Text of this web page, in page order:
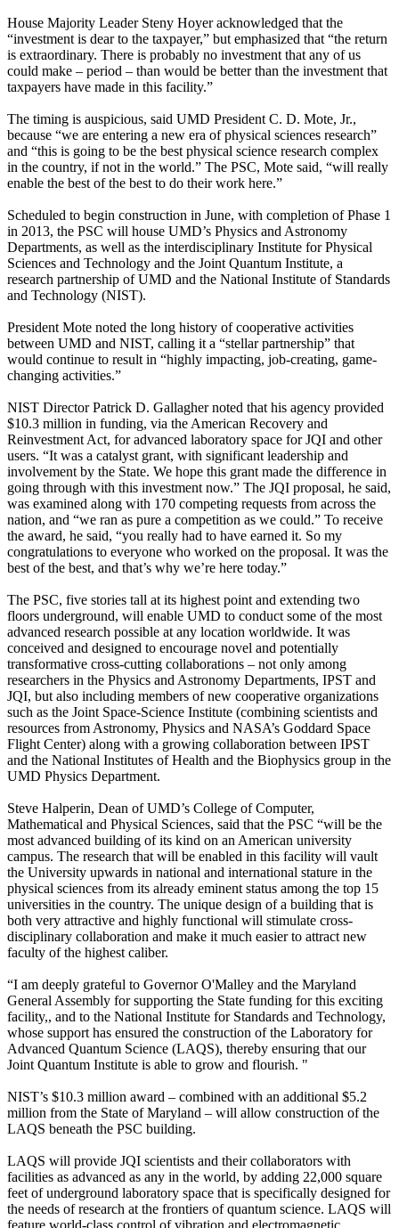
House Majority Leader Steny Hoyer acknowledged that the
“investment is dear to the taxpayer,” but emphasized that “the return
is extraordinary. There is probably no investment that any of us
could make – period – than would be better than the investment that
taxpayers have made in this facility.”
The timing is auspicious, said UMD President C. D. Mote, Jr.,
because “we are entering a new era of physical sciences research”
and “this is going to be the best physical science research complex
in the country, if not in the world.” The PSC, Mote said, “will really
enable the best of the best to do their work here.”
Scheduled to begin construction in June, with completion of Phase 1
in 2013, the PSC will house UMD’s Physics and Astronomy
Departments, as well as the interdisciplinary Institute for Physical
Sciences and Technology and the Joint Quantum Institute, a
research partnership of UMD and the National Institute of Standards
and Technology (NIST).
President Mote noted the long history of cooperative activities
between UMD and NIST, calling it a “stellar partnership” that
would continue to result in “highly impacting, job-creating, game-
changing activities.”
NIST Director Patrick D. Gallagher noted that his agency provided
$10.3 million in funding, via the American Recovery and
Reinvestment Act, for advanced laboratory space for JQI and other
users. “It was a catalyst grant, with significant leadership and
involvement by the State. We hope this grant made the difference in
going through with this investment now.” The JQI proposal, he said,
was examined along with 170 competing requests from across the
nation, and “we ran as pure a competition as we could.” To receive
the award, he said, “you really had to have earned it. So my
congratulations to everyone who worked on the proposal. It was the
best of the best, and that’s why we’re here today.”
The PSC, five stories tall at its highest point and extending two
floors underground, will enable UMD to conduct some of the most
advanced research possible at any location worldwide. It was
conceived and designed to encourage novel and potentially
transformative cross-cutting collaborations – not only among
researchers in the Physics and Astronomy Departments, IPST and
JQI, but also including members of new cooperative organizations
such as the Joint Space-Science Institute (combining scientists and
resources from Astronomy, Physics and NASA’s Goddard Space
Flight Center) along with a growing collaboration between IPST
and the National Institutes of Health and the Biophysics group in the
UMD Physics Department.
Steve Halperin, Dean of UMD’s College of Computer,
Mathematical and Physical Sciences, said that the PSC “will be the
most advanced building of its kind on an American university
campus. The research that will be enabled in this facility will vault
the University upwards in national and international stature in the
physical sciences from its already eminent status among the top 15
universities in the country. The unique design of a building that is
both very attractive and highly functional will stimulate cross-
disciplinary collaboration and make it much easier to attract new
faculty of the highest caliber.
“I am deeply grateful to Governor O'Malley and the Maryland
General Assembly for supporting the State funding for this exciting
facility,, and to the National Institute for Standards and Technology,
whose support has ensured the construction of the Laboratory for
Advanced Quantum Science (LAQS), thereby ensuring that our
Joint Quantum Institute is able to grow and flourish. "
NIST’s $10.3 million award – combined with an additional $5.2
million from the State of Maryland – will allow construction of the
LAQS beneath the PSC building.
LAQS will provide JQI scientists and their collaborators with
facilities as advanced as any in the world, by adding 22,000 square
feet of underground laboratory space that is specifically designed for
the needs of research at the frontiers of quantum science. LAQS will